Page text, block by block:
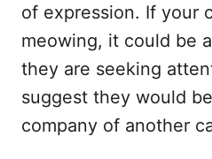
of expression. If your
meowing, it could be
they are seeking
suggest they would
company of another